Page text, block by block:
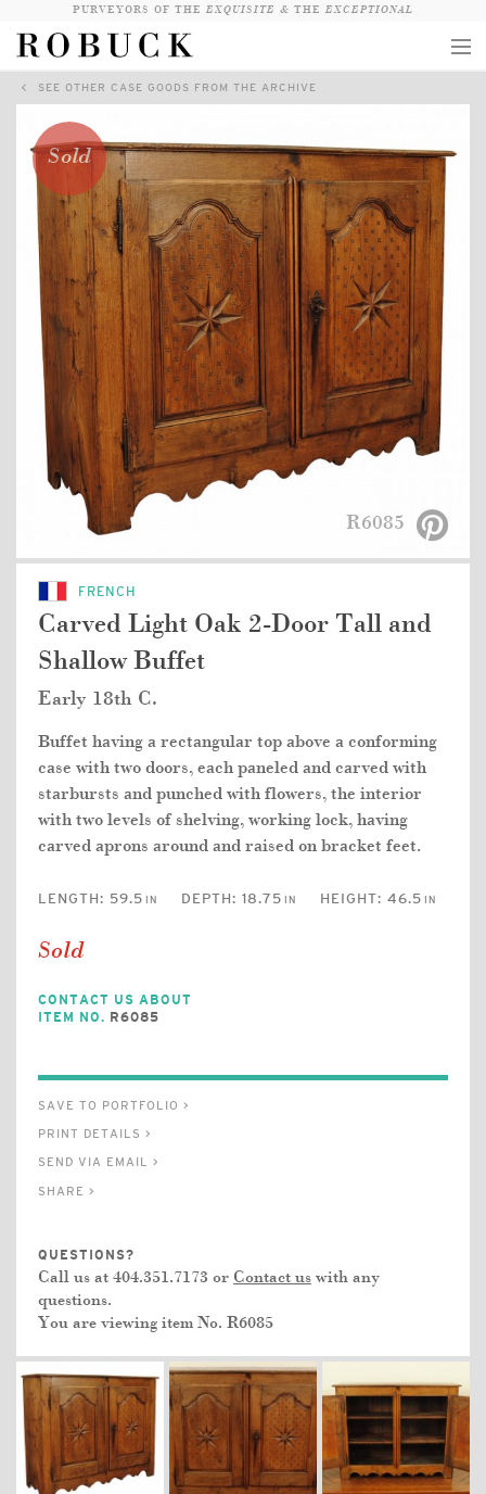
PURVEYORS OF THE EXQUISITE & THE EXCEPTIONAL
COLLECTION
WANDERLUST
WHO
LOGIN
QUESTIONS
VIEW CRATE / CHECKOUT
SEARCH
SEE OTHER CASE GOODS FROM THE ARCHIVE
Sold
R6085
FRENCH
Carved Light Oak 2-Door Tall and
Shallow Buffet
Early 18th C.
Buffet having a rectangular top above a conforming
case with two doors, each paneled and carved with
starbursts and punched with flowers, the interior
with two levels of shelving, working lock, having
carved aprons around and raised on bracket feet.
LENGTH: 59.5 IN DEPTH: 18.75 IN HEIGHT: 46.5 IN
Sold
CONTACT US ABOUT
ITEM NO. R6085
SAVE TO PORTFOLIO >
PRINT DETAILS >
SEND VIA EMAIL >
SHARE >
QUESTIONS?
Call us at 404.351.7173 or Contact us with any
questions.
You are viewing item No. R6085